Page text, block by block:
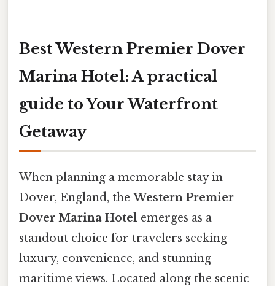
Best Western Premier Dover
Marina Hotel: A practical
guide to Your Waterfront
Getaway
When planning a memorable stay in
Dover, England, the Western Premier
Dover Marina Hotel emerges as a
standout choice for travelers seeking
luxury, convenience, and stunning
maritime views. Located along the scenic